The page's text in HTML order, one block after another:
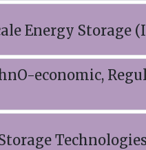
Energy Storage
economic,